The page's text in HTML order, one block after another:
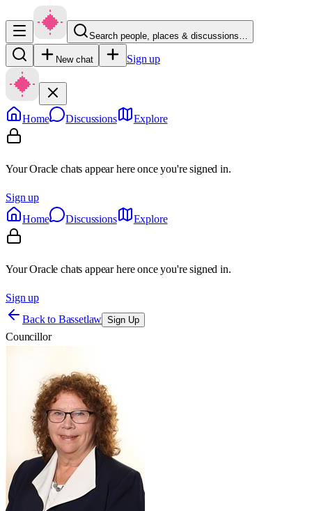
Search people, places & discussions…
New chat Sign up
Home Discussions Explore
Your Oracle chats appear here once you're signed in.
Sign up
Home
Discussions Explore
Your Oracle chats appear here once you're signed in.
Sign up
Back to Bassetlaw Sign Up
Councillor